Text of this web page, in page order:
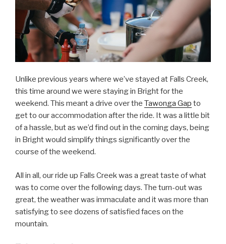
Unlike previous years where we’ve stayed at Falls Creek,
this time around we were staying in Bright for the
weekend. This meant a drive over the Tawonga Gap to
get to our accommodation after the ride. It was a little bit
of a hassle, but as we’d find out in the coming days, being
in Bright would simplify things significantly over the
course of the weekend.
All in all, our ride up Falls Creek was a great taste of what
was to come over the following days. The turn-out was
great, the weather was immaculate and it was more than
satisfying to see dozens of satisfied faces on the
mountain.